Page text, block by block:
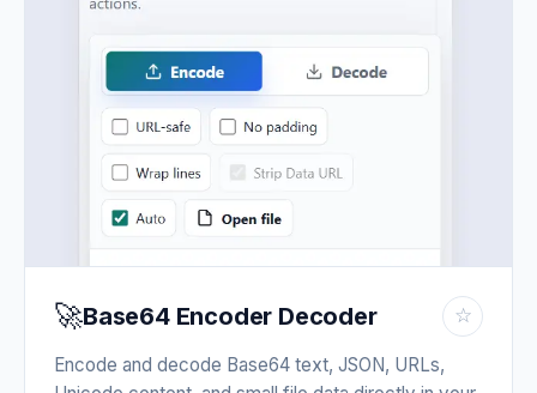
🚀Base64 Encoder Decoder ☆
Encode and decode Base64 text, JSON, URLs,